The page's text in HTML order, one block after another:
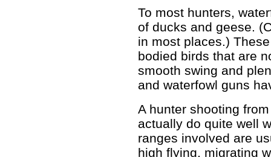
To most hunters,
of ducks and geese.
in most places.)
bodied birds that are
smooth swing and
and waterfowl guns
A hunter shooting
actually do quite well
ranges involved are
high flying, migrating